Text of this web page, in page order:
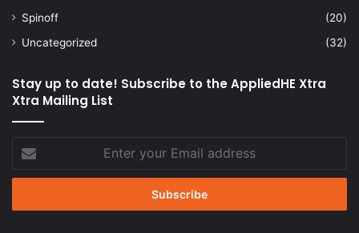
Spinoff
(20)
Uncategorized
(32)
Stay up to date! Subscribe to the AppliedHE Xtra
Xtra Mailing List
your
Email